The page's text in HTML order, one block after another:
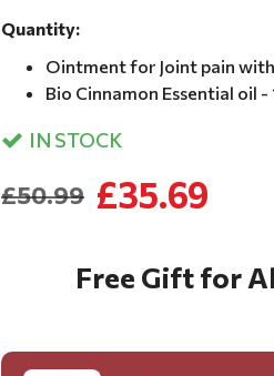
Quantity:
Ointment for Joint pain
Bio Cinnamon Essential oil -
IN STOCK
£35.69
£50.99
Free Gift for